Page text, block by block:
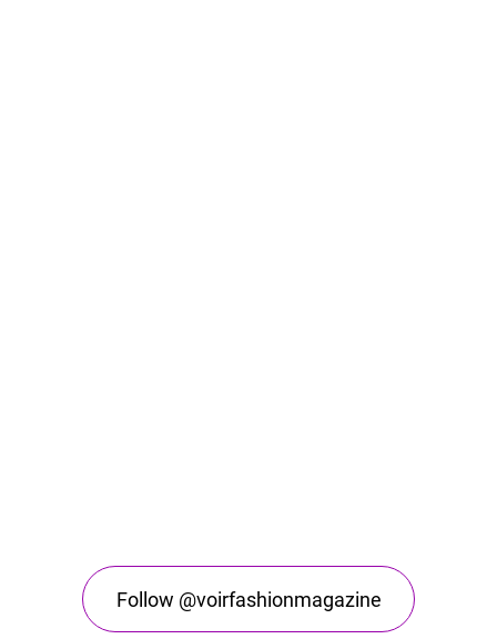
Follow @voirfashionmagazine